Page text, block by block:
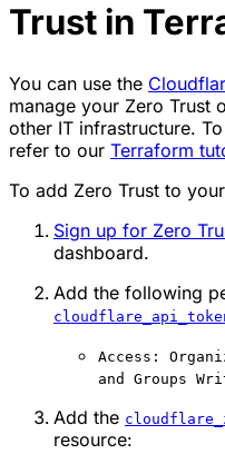
Trust in
You can use the
manage your Zero Trust
other IT infrastructure.
refer to our Terraform
To add Zero Trust to
Sign up for Zero
dashboard.
Add the following
Access:
and Groups
Add the
resource: